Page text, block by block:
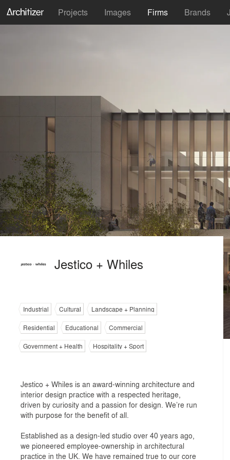
Projects Images Firms Brands
Jestico + Whiles
Industrial Cultural
Landscape + Planning
Residential
Educational
Commercial
Government + Health
Hospitality + Sport
Jestico + Whiles is an award-winning architecture and
interior design practice with a respected heritage,
driven by curiosity and a passion for design. We’re run
with purpose for the benefit of all.
Established as a design-led studio over 40 years ago,
we pioneered employee-ownership in architectural
practice in the UK. We have remained true to our core